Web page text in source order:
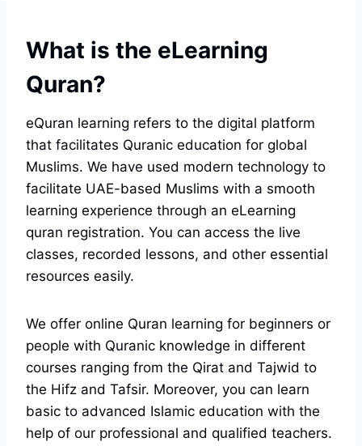
What is the eLearning
Quran?
eQuran learning refers to the digital platform
that facilitates Quranic education for global
Muslims. We have used modern technology to
facilitate UAE-based Muslims with a smooth
learning experience through an eLearning
quran registration. You can access the live
classes, recorded lessons, and other essential
resources easily.
We offer online Quran learning for beginners or
people with Quranic knowledge in different
courses ranging from the Qirat and Tajwid to
the Hifz and Tafsir. Moreover, you can learn
basic to advanced Islamic education with the
help of our professional and qualified teachers.